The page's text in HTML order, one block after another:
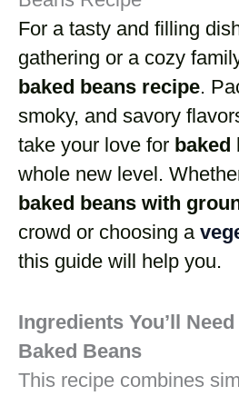
For a tasty and filling
gathering or a cozy
baked beans recipe.
smoky, and savory
take your love for baked
whole new level.
baked beans with
crowd or choosing a
this guide will help you.
Ingredients You’ll
Baked Beans
This recipe combines